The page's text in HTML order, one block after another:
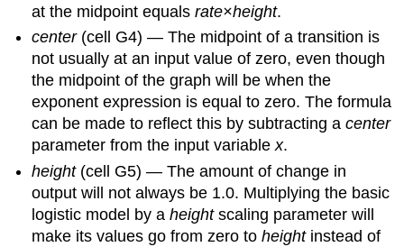
at the midpoint equalsrate×height.
center (cell G4) — The midpoint of a transition is
not usually at an input value of zero, even though
the midpoint of the graph will be when the
exponent expression is equal to zero. The formula
can be made to reflect this by subtracting acenter
parameter from the input variablex.
height(cell G5) — The amount of change in
output will not always be 1.0. Multiplying the basic
logistic model by aheightscaling parameter will
make its values go from zero toheightinstead of